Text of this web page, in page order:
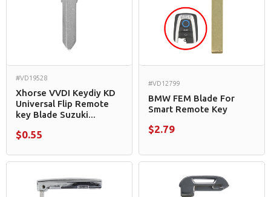
#VD19528
Xhorse VVDI Keydiy KD
Universal Flip Remote
key Blade Suzuki...
$0.55
#VD12799
BMW FEM Blade For
Smart Remote Key
$2.79